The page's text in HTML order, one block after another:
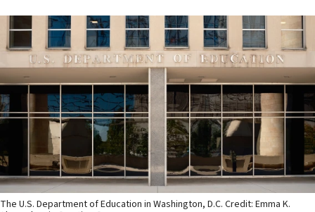
The U.S. Department of Education in Washington, D.C. Credit: Emma K.